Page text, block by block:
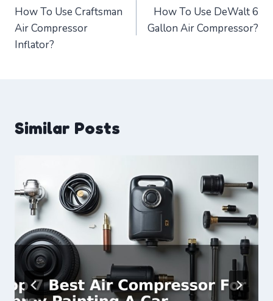
navigation
How To Use Craftsman
Air Compressor
Inflator?
How To Use DeWalt 6
Gallon Air Compressor?
Similar Posts